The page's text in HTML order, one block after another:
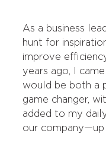
t
t
e
r
e
b
o
o
k
k
e
d
I
n
l
As a business
hunt for
improve
years ago, I
would be both a
game changer,
added to my
our